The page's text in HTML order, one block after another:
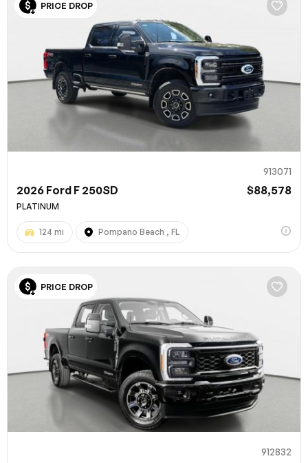
PRICE DROP
913071
2026 Ford F 250SD $88,578
PLATINUM
124 mi Pompano Beach , FL
PRICE DROP
912832